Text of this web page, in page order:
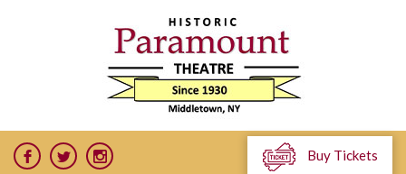
Buy Tickets